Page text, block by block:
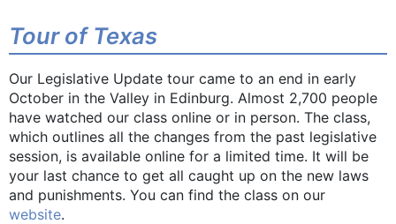
Tour of Texas
Our Legislative Update tour came to an end in early
October in the Valley in Edinburg. Almost 2,700 people
have watched our class online or in person. The class,
which outlines all the changes from the past legislative
session, is available online for a limited time. It will be
your last chance to get all caught up on the new laws
and punishments. You can find the class on our
website.